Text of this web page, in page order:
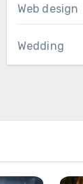
Web design
Wedding